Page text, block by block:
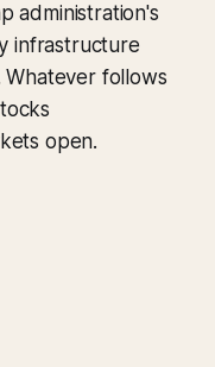
administration's
infrastructure
Whatever follows
open.